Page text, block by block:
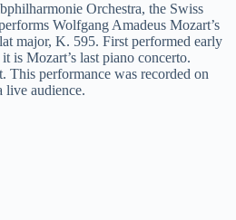
Orchestra, the Swiss
Wolfgang Amadeus Mozart’s
major, K. 595. First performed early
is Mozart’s last piano concerto.
This performance was recorded on
live audience.